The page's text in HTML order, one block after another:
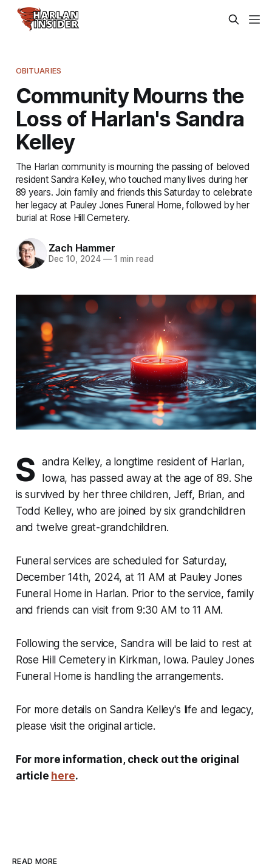
OBITUARIES
Community Mourns the
Loss of Harlan's Sandra
Kelley
The Harlan community is mourning the passing of beloved
resident Sandra Kelley, who touched many lives during her
89 years. Join family and friends this Saturday to celebrate
her legacy at Pauley Jones Funeral Home, followed by her
burial at Rose Hill Cemetery.
Zach Hammer
Dec 10, 2024 —1 min read
S
andra Kelley, a longtime resident of Harlan,
Iowa, has passed away at the age of 89. She
is survived by her three children, Jeff, Brian, and
Todd Kelley, who are joined by six grandchildren
and twelve great-grandchildren.
Funeral services are scheduled for Saturday,
December 14th, 2024, at 11 AM at Pauley Jones
Funeral Home in Harlan. Prior to the service, family
and friends can visit from 9:30 AM to 11 AM.
Following the service, Sandra will be laid to rest at
Rose Hill Cemetery in Kirkman, Iowa. Pauley Jones
Funeral Home is handling the arrangements.
For more details on Sandra Kelley's life and legacy,
please visit the original article.
For more information, check out the original
article here.
READ MORE